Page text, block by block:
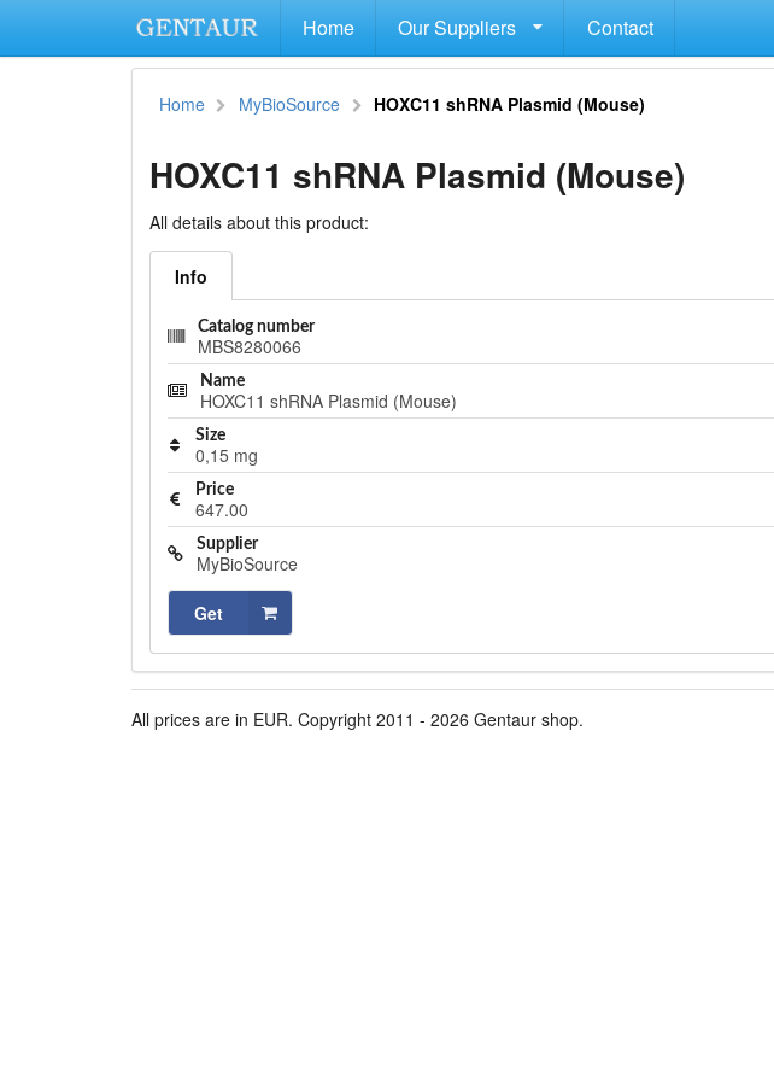
Home Our Suppliers Contact
Home MyBioSource HOXC11 shRNA Plasmid (Mouse)
HOXC11 shRNA Plasmid (Mouse)
All details about this product:
Info
Catalog number
MBS8280066
Name
HOXC11 shRNA Plasmid (Mouse)
Size
0,15 mg
Price
647.00
Supplier
MyBioSource
Get
All prices are in EUR. Copyright 2011 - 2026 Gentaur shop.